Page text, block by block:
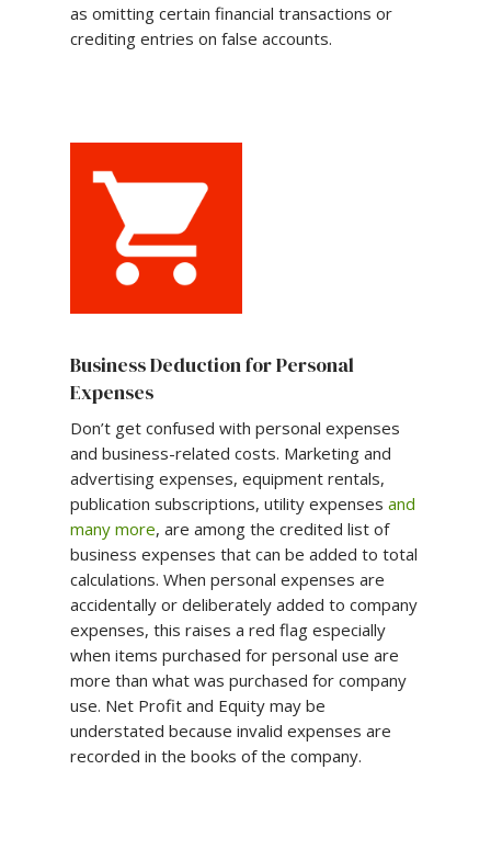
as omitting certain financial transactions or
crediting entries on false accounts.
Business Deduction for Personal
Expenses
Don’t get confused with personal expenses
and business-related costs. Marketing and
advertising expenses, equipment rentals,
publication subscriptions, utility expensesand
many more, are among the credited list of
business expenses that can be added to total
calculations. When personal expenses are
accidentally or deliberately added to company
expenses, this raises a red flag especially
when items purchased for personal use are
more than what was purchased for company
use. Net Profit and Equity may be
understated because invalid expenses are
recorded in the books of the company.